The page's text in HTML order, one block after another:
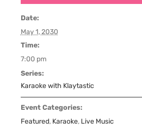
Date:
May 1, 2030
Time:
7:00 pm
Series:
Karaoke with Klaytastic
Event Categories:
Featured, Karaoke, Live Music